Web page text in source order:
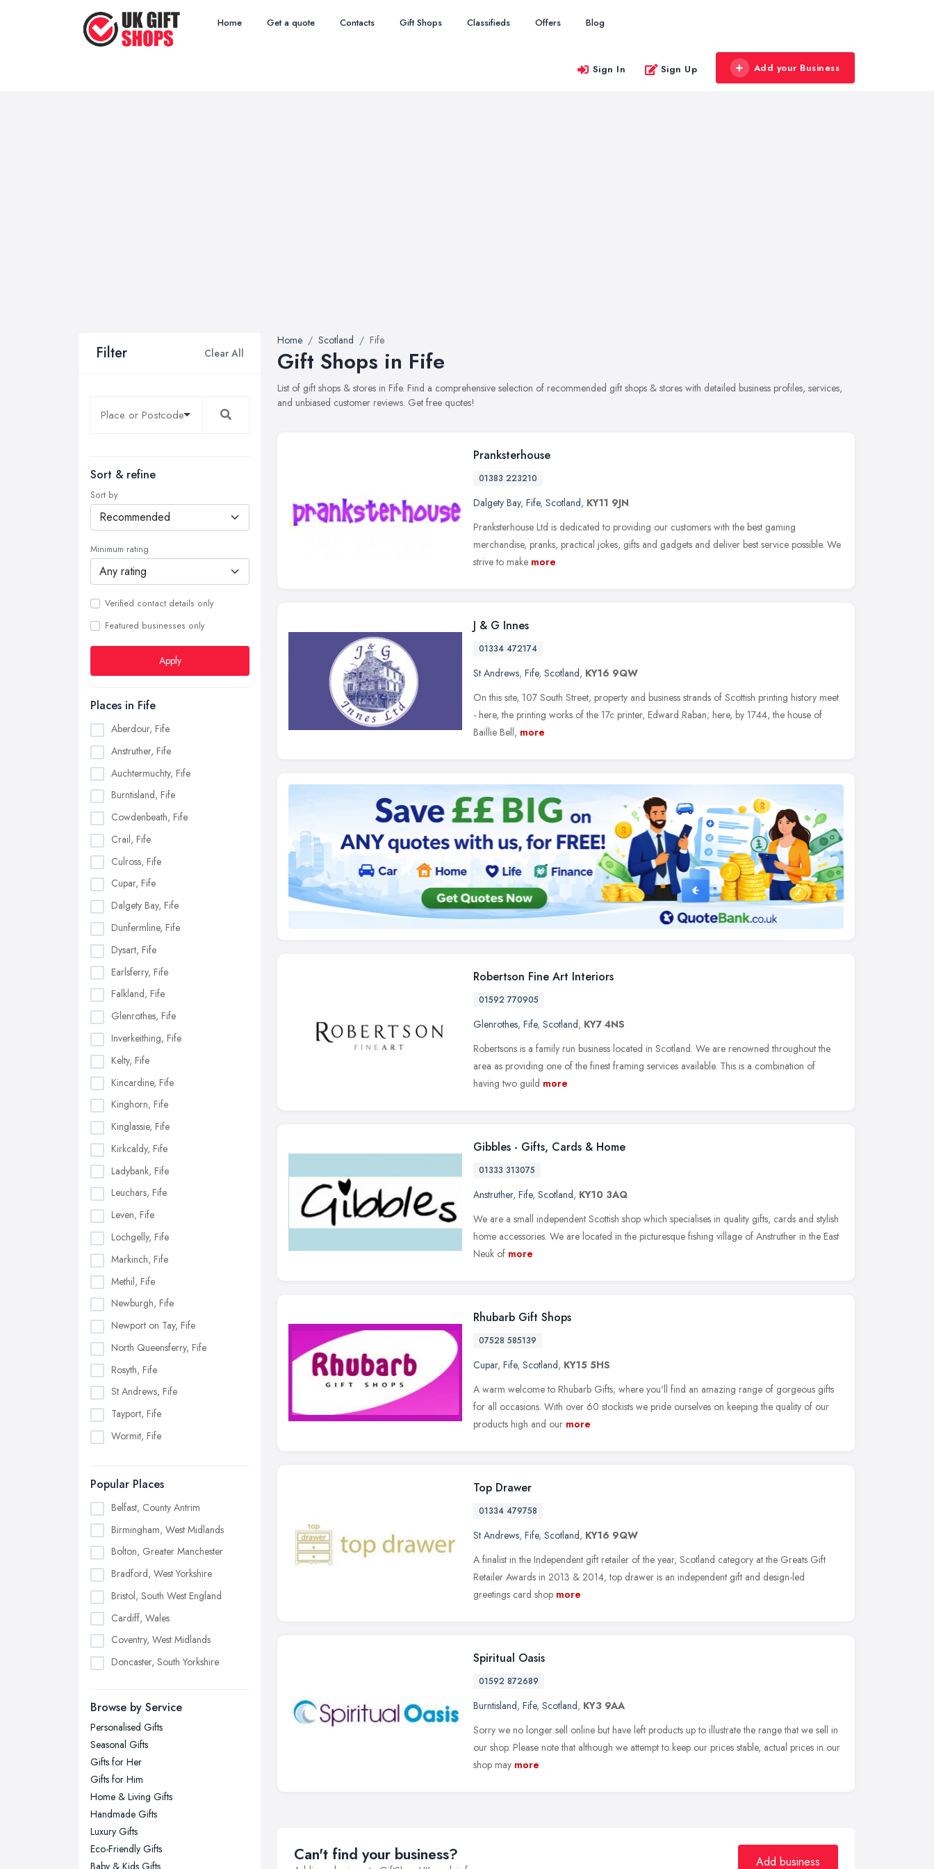
Home Get a quote Contacts Gift Shops Classifieds Offers Blog
Sign In Sign Up Add your Business
Filter Clear All
Sort & refine
Sort by
Minimum rating
Verified contact details only
Featured businesses only
Apply
Places in Fife
Aberdour, Fife
Anstruther, Fife
Auchtermuchty, Fife
Burntisland, Fife
Cowdenbeath, Fife
Crail, Fife
Culross, Fife
Cupar, Fife
Dalgety Bay, Fife
Dunfermline, Fife
Dysart, Fife
Earlsferry, Fife
Falkland, Fife
Glenrothes, Fife
Inverkeithing, Fife
Kelty, Fife
Kincardine, Fife
Kinghorn, Fife
Kinglassie, Fife
Kirkcaldy, Fife
Ladybank, Fife
Leuchars, Fife
Leven, Fife
Lochgelly, Fife
Markinch, Fife
Methil, Fife
Newburgh, Fife
Newport on Tay, Fife
North Queensferry, Fife
Rosyth, Fife
St Andrews, Fife
Tayport, Fife
Wormit, Fife
Popular Places
Belfast, County Antrim
Birmingham, West Midlands
Bolton, Greater Manchester
Bradford, West Yorkshire
Bristol, South West England
Cardiff, Wales
Coventry, West Midlands
Doncaster, South Yorkshire
Edinburgh, Scotland
Glasgow, Scotland
Kingston upon Hull, East Riding of
Yorkshire
Leeds, West Yorkshire
Leicester, Leicestershire
Liverpool, Merseyside
London
Browse by Service
Personalised Gifts
Seasonal Gifts
Gifts for Her
Gifts for Him
Home & Living Gifts
Handmade Gifts
Luxury Gifts
Eco-Friendly Gifts
Baby & Kids Gifts
Home Scotland Fife
Gift Shops in Fife
List of gift shops & stores in Fife. Find a comprehensive selection of recommended gift shops & stores with detailed business profiles, services,
and unbiased customer reviews. Get free quotes!
Pranksterhouse
01383 223210
Dalgety Bay, Fife, Scotland, KY11 9JN
Pranksterhouse Ltd is dedicated to providing our customers with the best gaming
merchandise, pranks, practical jokes, gifts and gadgets and deliver best service possible. We
strive to make more
J & G Innes
01334 472174
St Andrews, Fife, Scotland, KY16 9QW
On this site, 107 South Street, property and business strands of Scottish printing history meet
- here, the printing works of the 17c printer, Edward Raban; here, by 1744, the house of
Baillie Bell, more
Robertson Fine Art Interiors
01592 770905
Glenrothes, Fife, Scotland, KY7 4NS
Robertsons is a family run business located in Scotland. We are renowned throughout the
area as providing one of the finest framing services available. This is a combination of
having two guild more
Gibbles - Gifts, Cards & Home
01333 313075
Anstruther, Fife, Scotland, KY10 3AQ
We are a small independent Scottish shop which specialises in quality gifts, cards and stylish
home accessories. We are located in the picturesque fishing village of Anstruther in the East
Neuk of more
Rhubarb Gift Shops
07528 585139
Cupar, Fife, Scotland, KY15 5HS
A warm welcome to Rhubarb Gifts; where you'll find an amazing range of gorgeous gifts
for all occasions. With over 60 stockists we pride ourselves on keeping the quality of our
products high and our more
Top Drawer
01334 479758
St Andrews, Fife, Scotland, KY16 9QW
A finalist in the Independent gift retailer of the year, Scotland category at the Greats Gift
Retailer Awards in 2013 & 2014, top drawer is an independent gift and design-led
greetings card shop more
Spiritual Oasis
01592 872689
Burntisland, Fife, Scotland, KY3 9AA
Sorry we no longer sell online but have left products up to illustrate the range that we sell in
our shop. Please note that although we attempt to keep our prices stable, actual prices in our
shop may more
Can't find your business? Add business